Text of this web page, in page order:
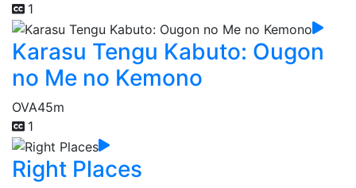
1
Karasu Tengu Kabuto: Ougon
no Me no Kemono
OVA45m
1
Right Places